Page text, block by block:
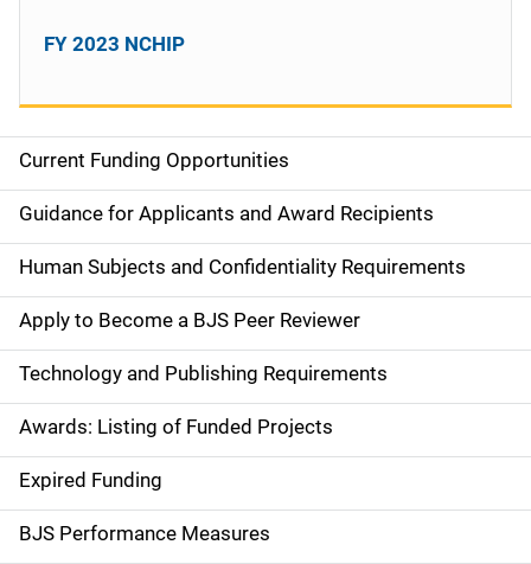
S
i
d
e
n
a
v
i
g
Current Funding Opportunities
Guidance for Applicants and Award Recipients
Human Subjects and Confidentiality Requirements
Apply to Become a BJS Peer Reviewer
Technology and Publishing Requirements
Awards: Listing of Funded Projects
Expired Funding
BJS Performance Measures
FY 2023 NCHIP